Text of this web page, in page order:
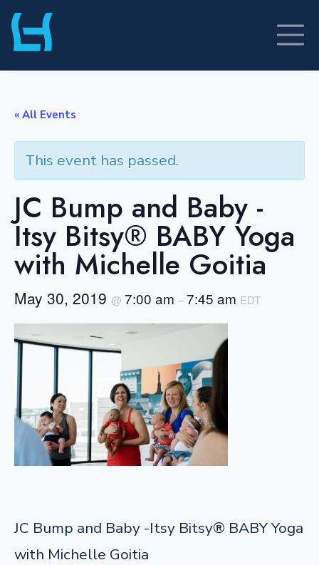
Skip
to
« All Events
This event has passed.
JC Bump and Baby -
Itsy Bitsy® BABY Yoga
with Michelle Goitia
May 30, 2019 @ 7:00 am –7:45 am EDT
JC Bump and Baby -Itsy Bitsy® BABY Yoga
with Michelle Goitia